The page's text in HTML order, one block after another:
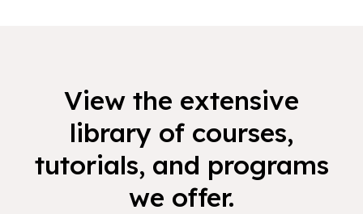
View the extensive
library of courses,
tutorials, and programs
we offer.